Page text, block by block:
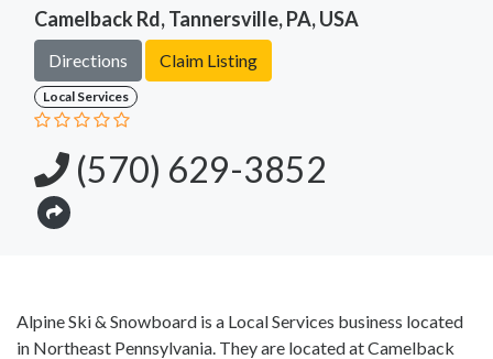
Camelback Rd, Tannersville, PA, USA
Directions Claim Listing
Local Services
(570) 629-3852
Alpine Ski & Snowboard is a Local Services business located
in Northeast Pennsylvania. They are located at Camelback